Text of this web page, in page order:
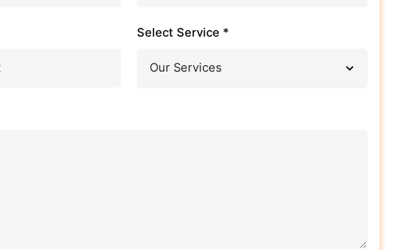
Select Service *